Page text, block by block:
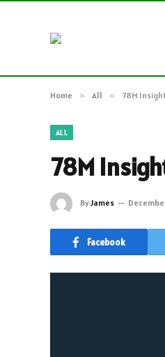
Home » All » 78M
ALL
78M
ByJames
Facebook